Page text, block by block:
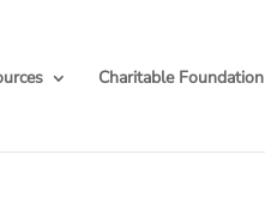
Charitable Foundation